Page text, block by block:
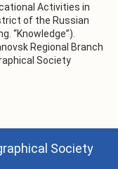
Activities in
of the Russian
“Knowledge”).
Regional Branch
Society
Society